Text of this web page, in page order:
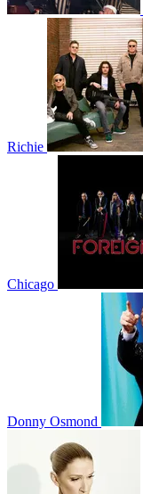
Richie
Chicago
Donny Osmond